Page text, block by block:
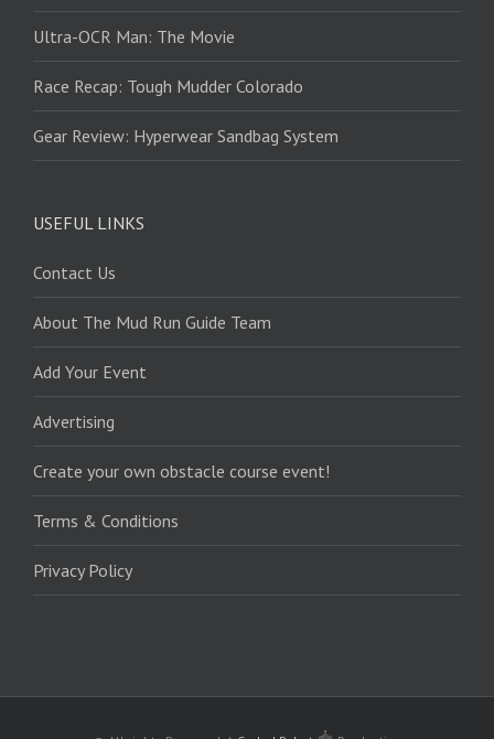
Ultra-OCR Man: The Movie
Race Recap: Tough Mudder Colorado
Gear Review: Hyperwear Sandbag System
USEFUL LINKS
Contact Us
About The Mud Run Guide Team
Add Your Event
Advertising
Create your own obstacle course event!
Terms & Conditions
Privacy Policy